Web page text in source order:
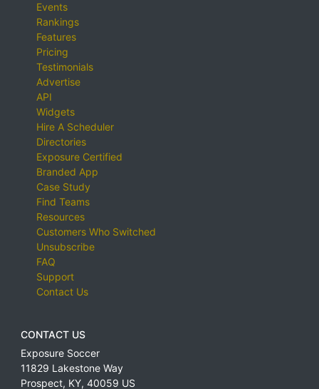
Events
Rankings
Features
Pricing
Testimonials
Advertise
API
Widgets
Hire A Scheduler
Directories
Exposure Certified
Branded App
Case Study
Find Teams
Resources
Customers Who Switched
Unsubscribe
FAQ
Support
Contact Us
CONTACT US
Exposure Soccer
11829 Lakestone Way
Prospect, KY, 40059 US